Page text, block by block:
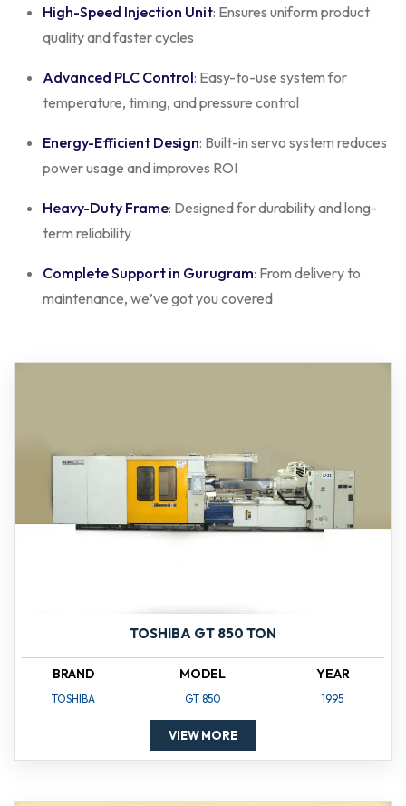
High-Speed Injection Unit: Ensures uniform product
quality and faster cycles
Advanced PLC Control: Easy-to-use system for
temperature, timing, and pressure control
Energy-Efficient Design: Built-in servo system reduces
power usage and improves ROI
Heavy-Duty Frame: Designed for durability and long-
term reliability
Complete Support in Gurugram: From delivery to
maintenance, we’ve got you covered
TOSHIBA GT 850 TON
BRAND
TOSHIBA
MODEL
GT 850
YEAR
1995
VIEW MORE